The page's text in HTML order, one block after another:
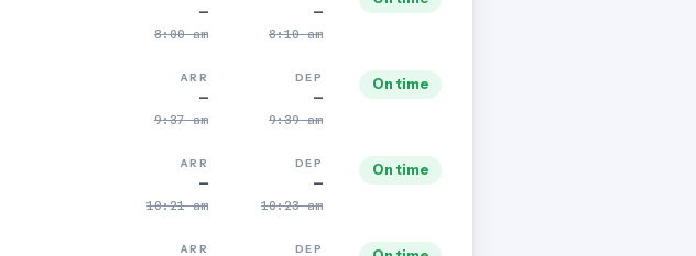
—
8:00 am
—
8:10 am
ARR
—
9:37 am
DEP
—
9:39 am
On time
ARR
—
10:21 am
DEP
—
10:23 am
On time
ARR DEP